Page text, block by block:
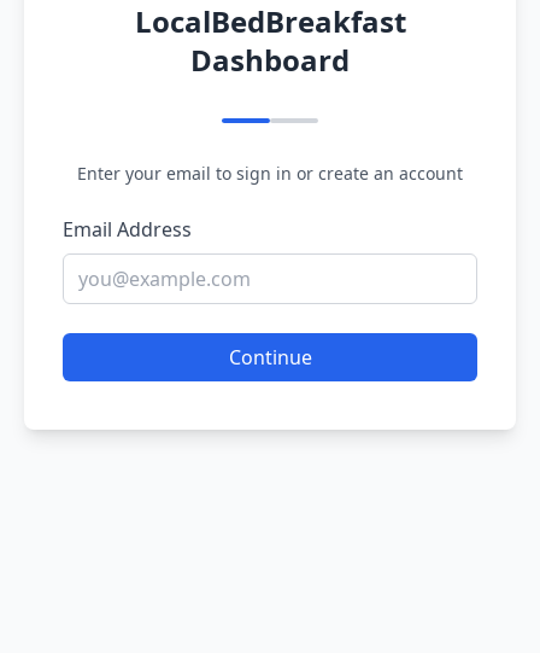
LocalBedBreakfast
Dashboard
Enter your email to sign in or create an account
Email Address
Continue